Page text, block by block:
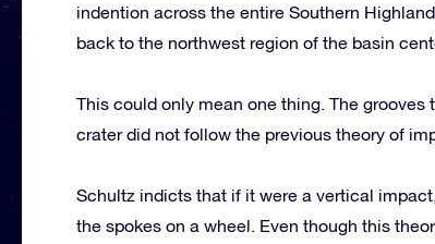
indention across the entire Southern
back to the northwest region of the basin
This could only mean one thing. The
crater did not follow the previous theory of
Schultz indicts that if it were a vertical
the spokes on a wheel. Even though this